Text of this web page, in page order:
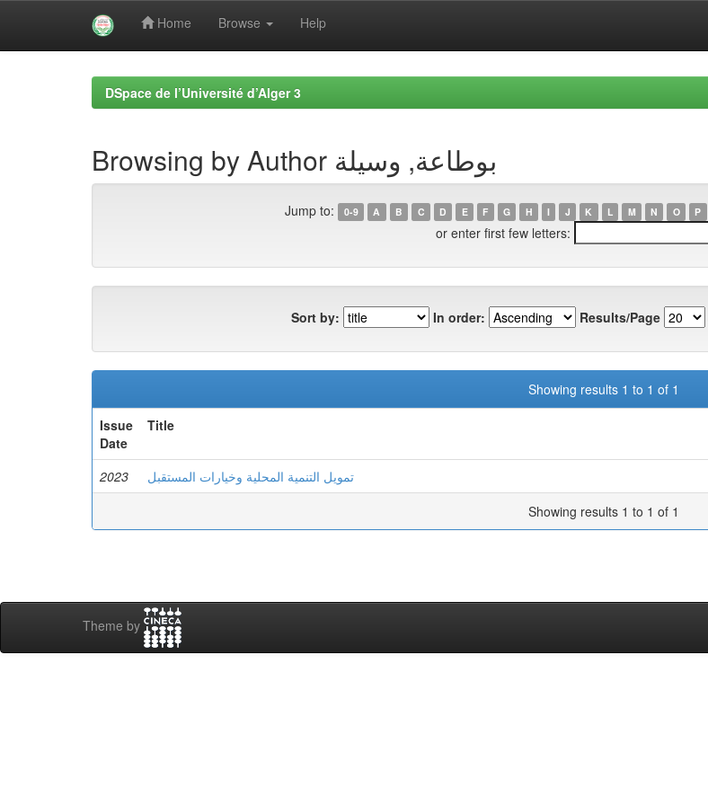
Home Browse Help
DSpace de l’Université d’Alger 3
Browsing by Author بوطاعة, وسيلة
Jump to: 0-9 A B C D E F G H I J K L M N O P
or enter first few letters:
Sort by: In order: Results/Page
Showing results 1 to 1 of 1
Issue
Date
Title
2023 تمويل التنمية المحلية وخيارات المستقبل
Showing results 1 to 1 of 1
Theme by